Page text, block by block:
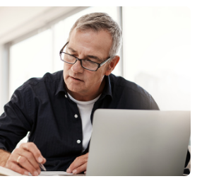
your student may be able to pay for
RESP with minimal tax owing.